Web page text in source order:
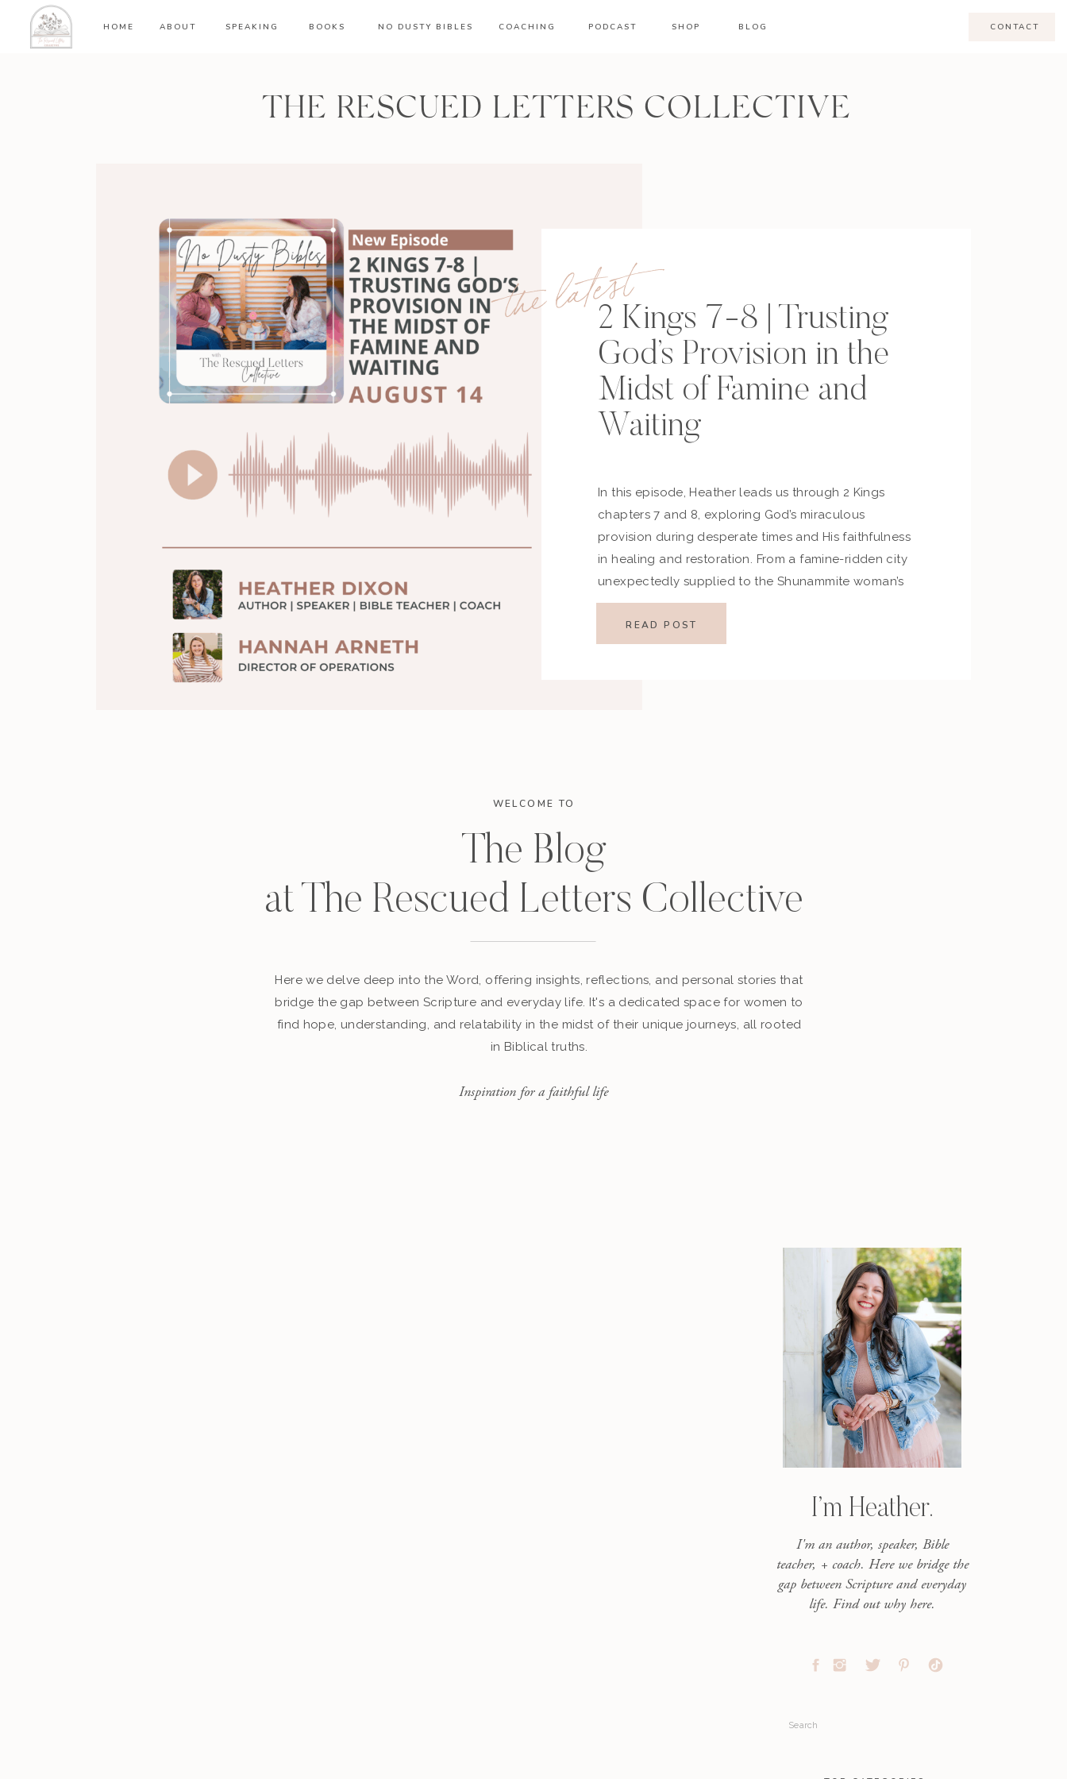
HOME ABOUT SPEAKING BOOKS PODCAST SHOP
COACHING
NO DUSTY BIBLES BLOG CONTACT
WELCOME TO
The Blog
at The Rescued Letters Collective
Here we delve deep into the Word, offering insights, reflections, and personal stories that
bridge the gap between Scripture and everyday life. It's a dedicated space for women to
find hope, understanding, and relatability in the midst of their unique journeys, all rooted
in Biblical truths.
Inspiration for a faithful life
THE RESCUED LETTERS COLLECTIVE
the latest2 Kings 7-8 | Trusting
God’s Provision in the
Midst of Famine and
Waiting
In this episode, Heather leads us through 2 Kings
chapters 7 and 8, exploring God’s miraculous
provision during desperate times and His faithfulness
in healing and restoration. From a famine-ridden city
unexpectedly supplied to the Shunammite woman’s
restored joy, we discover how God moves powerfully
even when hope seems lost—inviting us to trust Him
in […]
READ POST
I’m Heather.
I'm an author, speaker, Bible
teacher, + coach. Here we bridge the
gap between Scripture and everyday
life. Find out why here.
Search